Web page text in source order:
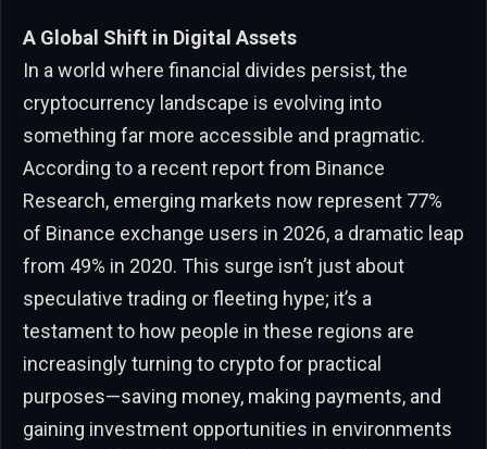
A Global Shift in Digital Assets
In a world where financial divides persist, the
cryptocurrency landscape is evolving into
something far more accessible and pragmatic.
According to a recent report from Binance
Research, emerging markets now represent 77%
of Binance exchange users in 2026, a dramatic leap
from 49% in 2020. This surge isn’t just about
speculative trading or fleeting hype; it’s a
testament to how people in these regions are
increasingly turning to crypto for practical
purposes—saving money, making payments, and
gaining investment opportunities in environments